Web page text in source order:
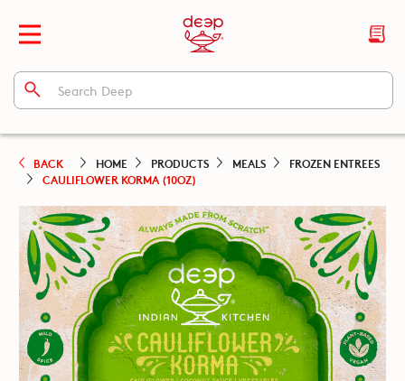
BACK HOME PRODUCTS MEALS
FROZEN ENTREES
CAULIFLOWER KORMA (10OZ)